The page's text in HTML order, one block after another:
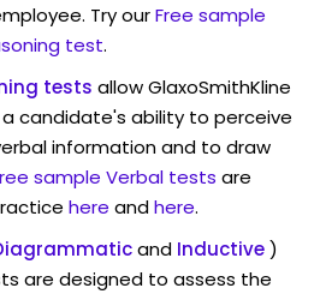
Try ourFree sample
test.
tests allow GlaxoSmithKline
candidate's ability to perceive
information and to draw
sample Verbal tests are
here andhere.
and Inductive)
are designed to assess the